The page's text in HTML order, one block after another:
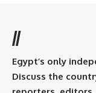
//
Egypt’s only
Discuss the